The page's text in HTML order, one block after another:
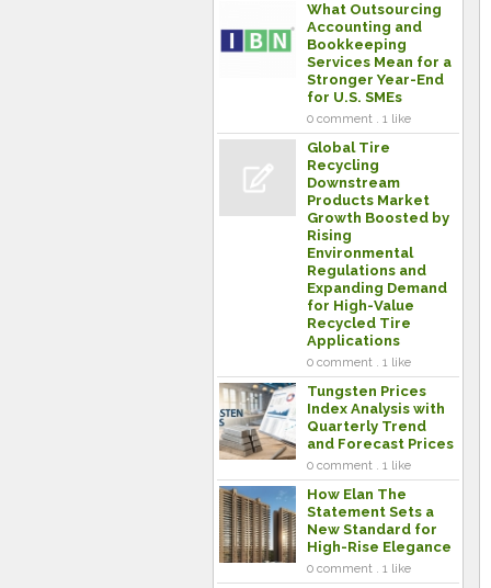
What Outsourcing
Accounting and
Bookkeeping
Services Mean for a
Stronger Year-End
for U.S. SMEs
0 comment . 1 like
Global Tire
Recycling
Downstream
Products Market
Growth Boosted by
Rising
Environmental
Regulations and
Expanding Demand
for High-Value
Recycled Tire
Applications
0 comment . 1 like
Tungsten Prices
Index Analysis with
Quarterly Trend
and Forecast Prices
0 comment . 1 like
How Elan The
Statement Sets a
New Standard for
High-Rise Elegance
0 comment . 1 like